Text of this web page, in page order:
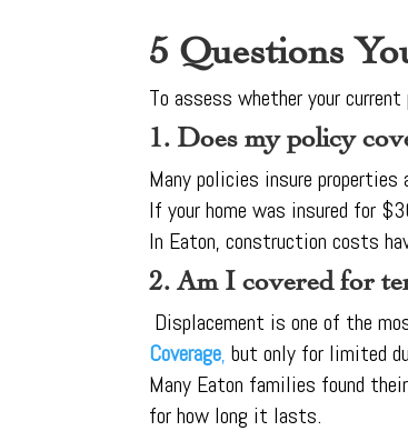
5 Questions
To assess whether your
1. Does my policy
Many policies insure
If your home was insured for
In Eaton, construction costs
2. Am I covered for
Displacement is one of the
Coverage, but only for limited
Many Eaton families found
for how long it lasts.